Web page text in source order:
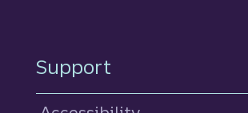
Support